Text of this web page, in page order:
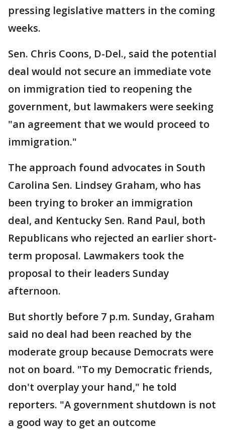
pressing legislative matters in the coming
weeks.
Sen. Chris Coons, D-Del., said the potential
deal would not secure an immediate vote
on immigration tied to reopening the
government, but lawmakers were seeking
"an agreement that we would proceed to
immigration."
The approach found advocates in South
Carolina Sen. Lindsey Graham, who has
been trying to broker an immigration
deal, and Kentucky Sen. Rand Paul, both
Republicans who rejected an earlier short-
term proposal. Lawmakers took the
proposal to their leaders Sunday
afternoon.
But shortly before 7 p.m. Sunday, Graham
said no deal had been reached by the
moderate group because Democrats were
not on board. "To my Democratic friends,
don't overplay your hand," he told
reporters. "A government shutdown is not
a good way to get an outcome